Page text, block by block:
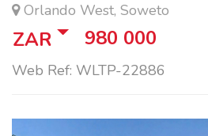
Orlando West, Soweto
ZAR 980 000
Web Ref: WLTP-22886